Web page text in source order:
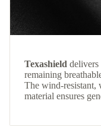
Texashield
remaining
The wind-resistant,
material ensures